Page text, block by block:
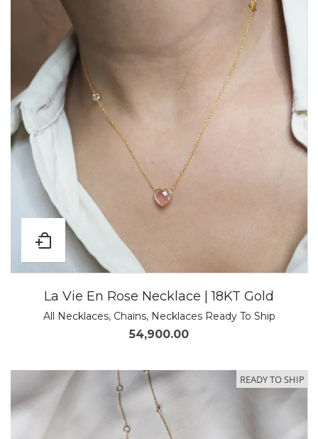
La Vie En Rose Necklace | 18KT Gold
All Necklaces, Chains, Necklaces Ready To Ship
54,900.00
READY TO SHIP